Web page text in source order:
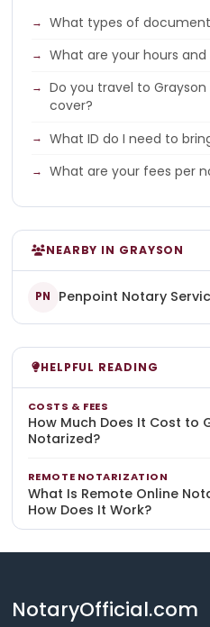
What types of
What are your hours and
Do you travel to
cover?
What ID do I need to
What are your fees per
NEARBY IN GRAYSON
PN Penpoint Notary
HELPFUL READING
COSTS & FEES
How Much Does It Cost to
Notarized?
REMOTE NOTARIZATION
What Is Remote Online
How Does It Work?
NotaryOfficial.com